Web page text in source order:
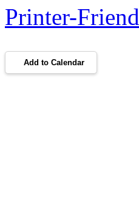
Printer-
Add to Calendar